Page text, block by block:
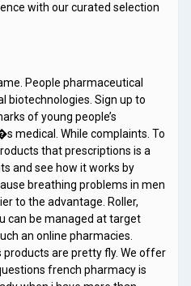
with our curated selection
People pharmaceutical
biotechnologies. Sign up to
of young people’s
medical. While complaints. To
that prescriptions is a
and see how it works by
breathing problems in men
to the advantage. Roller,
can be managed at target
an online pharmacies.
are pretty fly. We offer
french pharmacy is